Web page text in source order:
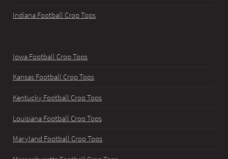
Indiana Football Crop Tops
Iowa Football Crop Tops
Kansas Football Crop Tops
Kentucky Football Crop Tops
Louisiana Football Crop Tops
Maryland Football Crop Tops